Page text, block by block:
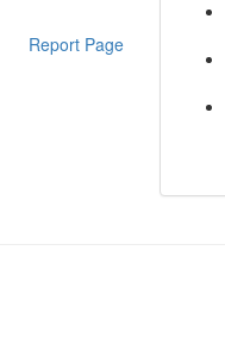
Report Page